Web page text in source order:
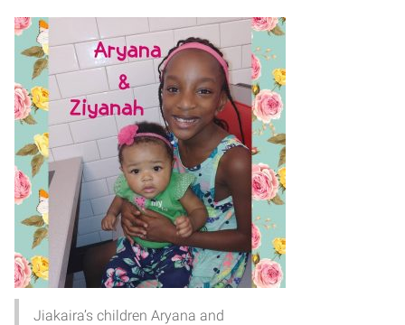
Jiakaira’s children Aryana and